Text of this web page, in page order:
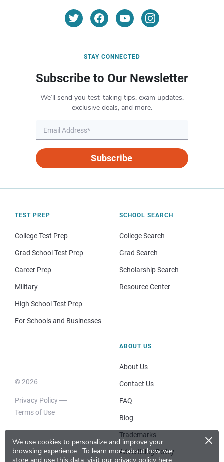
We use cookies to personalize and improve your
browsing experience. To learn more about how we
×
STAY CONNECTED
Subscribe to Our Newsletter
We’ll send you test-taking tips, exam updates,
exclusive deals, and more.
Subscribe
TEST PREP
College Test Prep
Grad School Test Prep
Career Prep
Military
High School Test Prep
For Schools and Businesses
SCHOOL SEARCH
College Search
Grad Search
Scholarship Search
Resource Center
© 2026
Privacy Policy
Terms of Use
ABOUT US
About Us
Contact Us
FAQ
Blog
Trademarks
Advertising Policy